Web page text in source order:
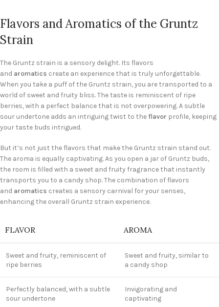
Flavors and Aromatics of the Gruntz
Strain
The Gruntz strain is a sensory delight. Its flavors
and aromatics create an experience that is truly unforgettable.
When you take a puff of the Gruntz strain, you are transported to a
world of sweet and fruity bliss. The taste is reminiscent of ripe
berries, with a perfect balance that is not overpowering. A subtle
sour undertone adds an intriguing twist to the flavor profile, keeping
your taste buds intrigued.
But it’s not just the flavors that make the Gruntz strain stand out.
The aroma is equally captivating. As you open a jar of Gruntz buds,
the room is filled with a sweet and fruity fragrance that instantly
transports you to a candy shop. The combination of flavors
and aromatics creates a sensory carnival for your senses,
enhancing the overall Gruntz strain experience.
FLAVOR AROMA
Sweet and fruity, reminiscent of
ripe berries
Sweet and fruity, similar to
a candy shop
Perfectly balanced, with a subtle
sour undertone
Invigorating and
captivating